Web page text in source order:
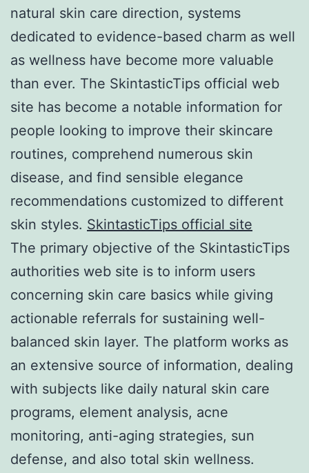
natural skin care direction, systems
dedicated to evidence-based charm as well
as wellness have become more valuable
than ever. The SkintasticTips official web
site has become a notable information for
people looking to improve their skincare
routines, comprehend numerous skin
disease, and find sensible elegance
recommendations customized to different
skin styles. SkintasticTips official site
The primary objective of the SkintasticTips
authorities web site is to inform users
concerning skin care basics while giving
actionable referrals for sustaining well-
balanced skin layer. The platform works as
an extensive source of information, dealing
with subjects like daily natural skin care
programs, element analysis, acne
monitoring, anti-aging strategies, sun
defense, and also total skin wellness.